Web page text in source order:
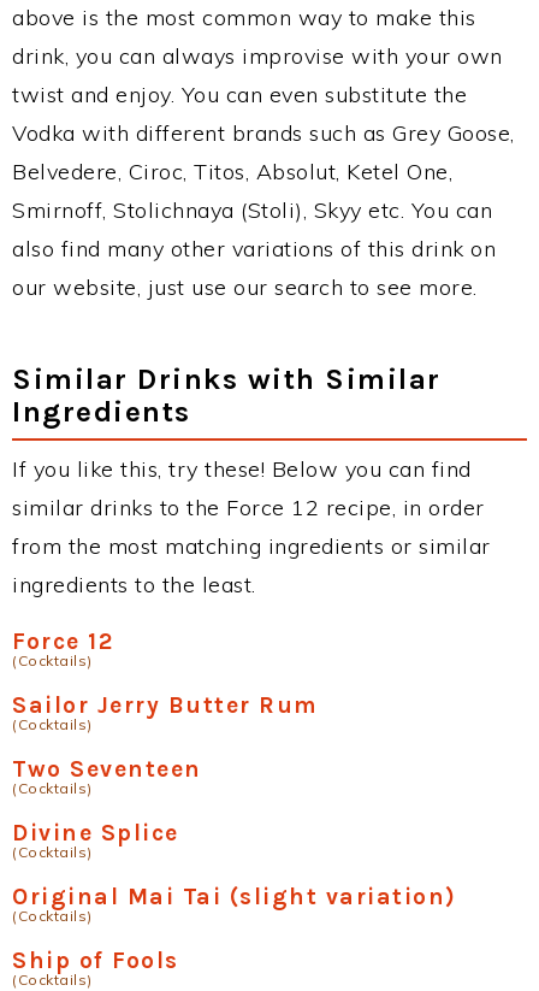
above is the most common way to make this
drink, you can always improvise with your own
twist and enjoy. You can even substitute the
Vodka with different brands such as Grey Goose,
Belvedere, Ciroc, Titos, Absolut, Ketel One,
Smirnoff, Stolichnaya (Stoli), Skyy etc. You can
also find many other variations of this drink on
our website, just use our search to see more.
Similar Drinks with Similar
Ingredients
If you like this, try these! Below you can find
similar drinks to the Force 12 recipe, in order
from the most matching ingredients or similar
ingredients to the least.
Force 12
(Cocktails)
Sailor Jerry Butter Rum
(Cocktails)
Two Seventeen
(Cocktails)
Divine Splice
(Cocktails)
Original Mai Tai (slight variation)
(Cocktails)
Ship of Fools
(Cocktails)